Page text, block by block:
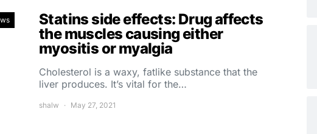
Statins side effects: Drug affects
the muscles causing either
myositis or myalgia
Cholesterol is a waxy, fatlike substance that the
liver produces. It’s vital for the…
shalw May 27, 2021